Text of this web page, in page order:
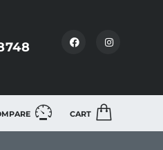
CART